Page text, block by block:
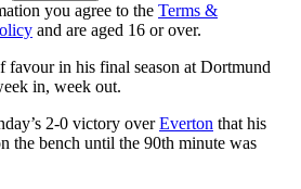
you agree to the Terms &
and are aged 16 or over.
in his final season at Dortmund
in, week out.
2-0 victory overEverton that his
the bench until the 90th minute was